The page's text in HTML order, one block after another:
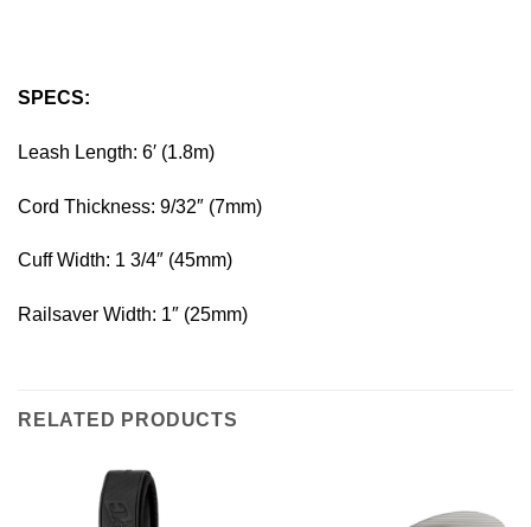
SPECS:
Leash Length: 6′ (1.8m)
Cord Thickness: 9/32″ (7mm)
Cuff Width: 1 3/4″ (45mm)
Railsaver Width: 1″ (25mm)
RELATED PRODUCTS